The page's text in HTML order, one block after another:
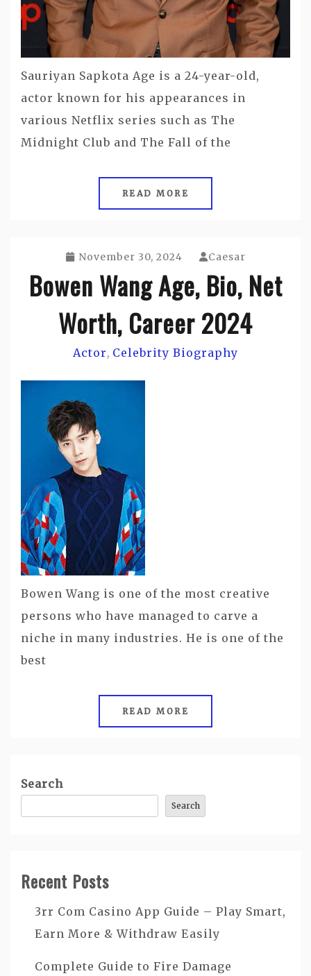
Sauriyan Sapkota Age is a 24-year-old,
actor known for his appearances in
various Netflix series such as The
Midnight Club and The Fall of the
READ MORE
November 30, 2024 Caesar
Bowen Wang Age, Bio, Net
Worth, Career 2024
Actor, Celebrity Biography
Bowen Wang is one of the most creative
persons who have managed to carve a
niche in many industries. He is one of the
best
READ MORE
Search
Search
Recent Posts
3rr Com Casino App Guide – Play Smart,
Earn More & Withdraw Easily
Complete Guide to Fire Damage